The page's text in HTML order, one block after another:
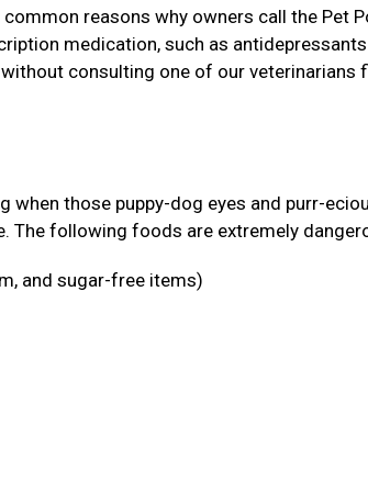
reasons why owners call the Pet
medication, such as
consulting one of our veterinarians
when those puppy-dog eyes and purr-
The following foods are extremely
and sugar-free items)